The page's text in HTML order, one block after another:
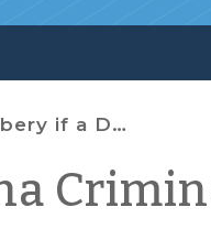
Expressly Menace the Victim?